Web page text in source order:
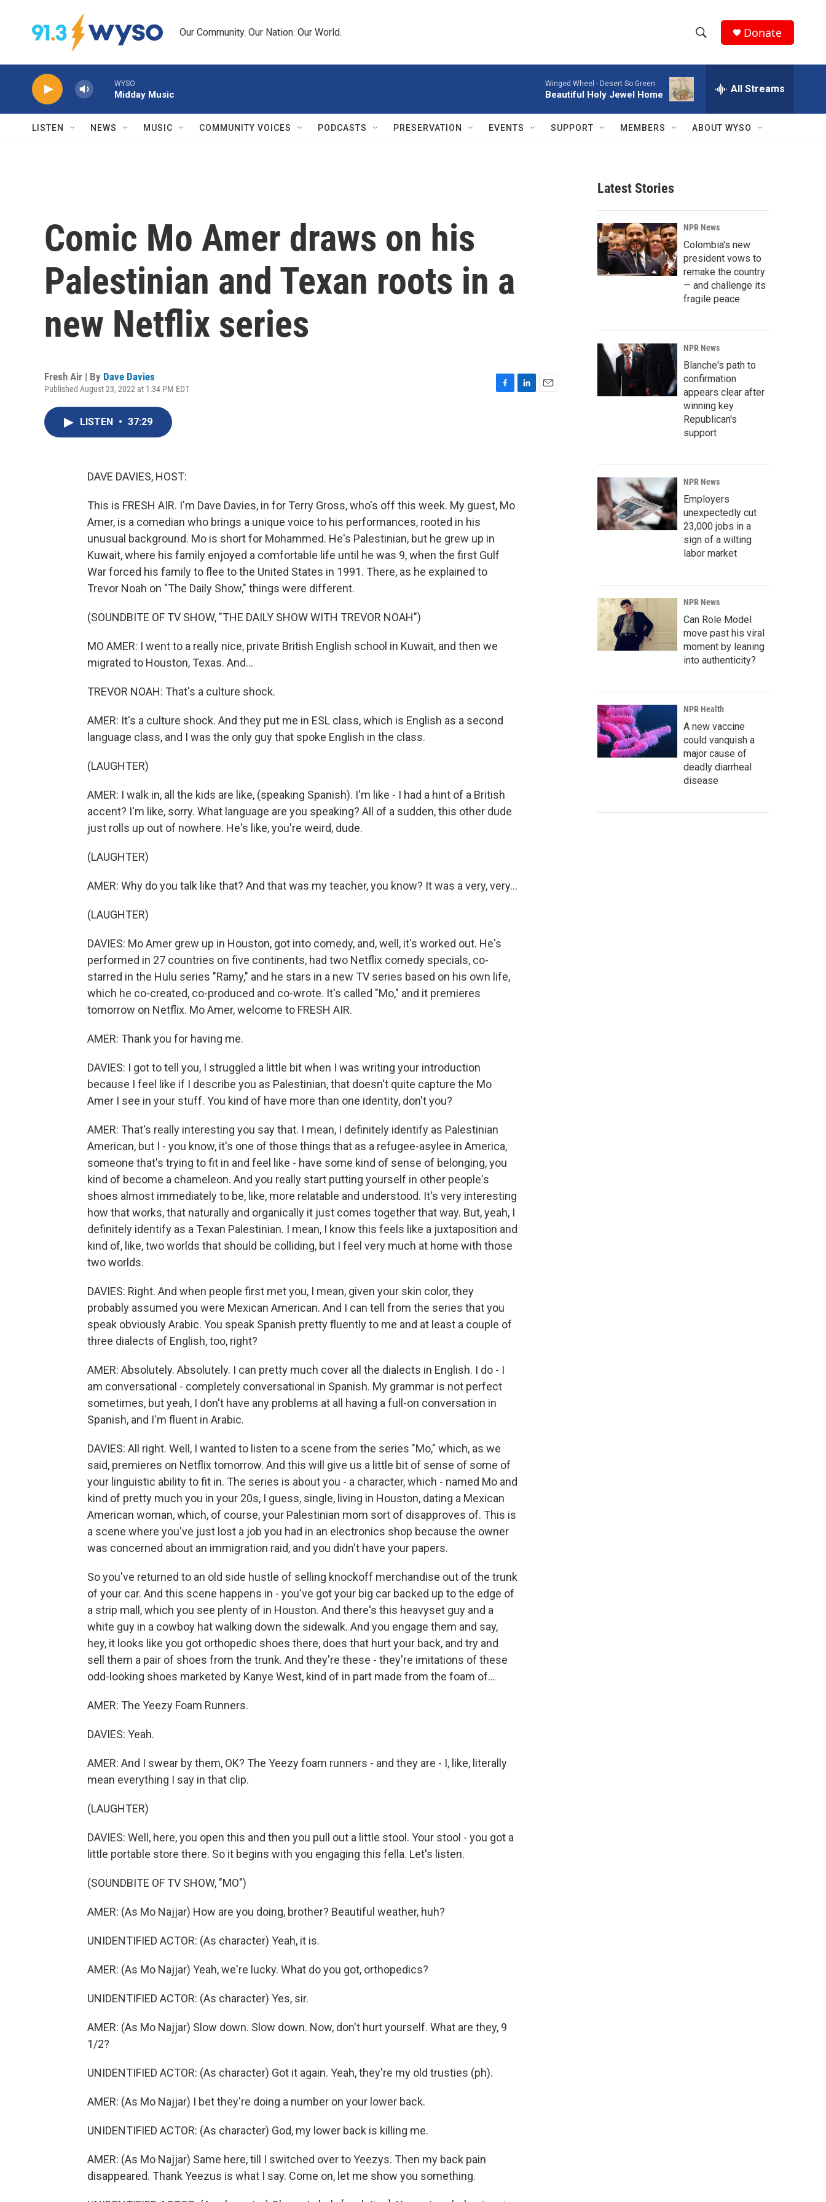
Our Community. Our Nation. Our World.
h
w
r
c
h
e
a
r
c
h
Q
Donate
WYSO
Midday Music
Winged Wheel - Desert So Green
Beautiful Holy Jewel Home All Streams
LISTEN NEWS MUSIC COMMUNITY VOICES PODCASTS PRESERVATION EVENTS SUPPORT MEMBERS ABOUT WYSO
Comic Mo Amer draws on his
Palestinian and Texan roots in a
new Netflix series
Fresh Air | By Dave Davies
Published August 23, 2022 at 1:34 PM EDT
LISTEN • 37:29
DAVE DAVIES, HOST:
This is FRESH AIR. I'm Dave Davies, in for Terry Gross, who's off this week. My guest, Mo
Amer, is a comedian who brings a unique voice to his performances, rooted in his
unusual background. Mo is short for Mohammed. He's Palestinian, but he grew up in
Kuwait, where his family enjoyed a comfortable life until he was 9, when the first Gulf
War forced his family to flee to the United States in 1991. There, as he explained to
Trevor Noah on "The Daily Show," things were different.
(SOUNDBITE OF TV SHOW, "THE DAILY SHOW WITH TREVOR NOAH")
MO AMER: I went to a really nice, private British English school in Kuwait, and then we
migrated to Houston, Texas. And...
TREVOR NOAH: That's a culture shock.
AMER: It's a culture shock. And they put me in ESL class, which is English as a second
language class, and I was the only guy that spoke English in the class.
(LAUGHTER)
AMER: I walk in, all the kids are like, (speaking Spanish). I'm like - I had a hint of a British
accent? I'm like, sorry. What language are you speaking? All of a sudden, this other dude
just rolls up out of nowhere. He's like, you're weird, dude.
(LAUGHTER)
AMER: Why do you talk like that? And that was my teacher, you know? It was a very, very...
(LAUGHTER)
DAVIES: Mo Amer grew up in Houston, got into comedy, and, well, it's worked out. He's
performed in 27 countries on five continents, had two Netflix comedy specials, co-
starred in the Hulu series "Ramy," and he stars in a new TV series based on his own life,
which he co-created, co-produced and co-wrote. It's called "Mo," and it premieres
tomorrow on Netflix. Mo Amer, welcome to FRESH AIR.
AMER: Thank you for having me.
DAVIES: I got to tell you, I struggled a little bit when I was writing your introduction
because I feel like if I describe you as Palestinian, that doesn't quite capture the Mo
Amer I see in your stuff. You kind of have more than one identity, don't you?
AMER: That's really interesting you say that. I mean, I definitely identify as Palestinian
American, but I - you know, it's one of those things that as a refugee-asylee in America,
someone that's trying to fit in and feel like - have some kind of sense of belonging, you
kind of become a chameleon. And you really start putting yourself in other people's
shoes almost immediately to be, like, more relatable and understood. It's very interesting
how that works, that naturally and organically it just comes together that way. But, yeah, I
definitely identify as a Texan Palestinian. I mean, I know this feels like a juxtaposition and
kind of, like, two worlds that should be colliding, but I feel very much at home with those
two worlds.
DAVIES: Right. And when people first met you, I mean, given your skin color, they
probably assumed you were Mexican American. And I can tell from the series that you
speak obviously Arabic. You speak Spanish pretty fluently to me and at least a couple of
three dialects of English, too, right?
AMER: Absolutely. Absolutely. I can pretty much cover all the dialects in English. I do - I
am conversational - completely conversational in Spanish. My grammar is not perfect
sometimes, but yeah, I don't have any problems at all having a full-on conversation in
Spanish, and I'm fluent in Arabic.
DAVIES: All right. Well, I wanted to listen to a scene from the series "Mo," which, as we
said, premieres on Netflix tomorrow. And this will give us a little bit of sense of some of
your linguistic ability to fit in. The series is about you - a character, which - named Mo and
kind of pretty much you in your 20s, I guess, single, living in Houston, dating a Mexican
American woman, which, of course, your Palestinian mom sort of disapproves of. This is
a scene where you've just lost a job you had in an electronics shop because the owner
was concerned about an immigration raid, and you didn't have your papers.
So you've returned to an old side hustle of selling knockoff merchandise out of the trunk
of your car. And this scene happens in - you've got your big car backed up to the edge of
a strip mall, which you see plenty of in Houston. And there's this heavyset guy and a
white guy in a cowboy hat walking down the sidewalk. And you engage them and say,
hey, it looks like you got orthopedic shoes there, does that hurt your back, and try and
sell them a pair of shoes from the trunk. And they're these - they're imitations of these
odd-looking shoes marketed by Kanye West, kind of in part made from the foam of...
AMER: The Yeezy Foam Runners.
DAVIES: Yeah.
AMER: And I swear by them, OK? The Yeezy foam runners - and they are - I, like, literally
mean everything I say in that clip.
(LAUGHTER)
DAVIES: Well, here, you open this and then you pull out a little stool. Your stool - you got a
little portable store there. So it begins with you engaging this fella. Let's listen.
(SOUNDBITE OF TV SHOW, "MO")
AMER: (As Mo Najjar) How are you doing, brother? Beautiful weather, huh?
UNIDENTIFIED ACTOR: (As character) Yeah, it is.
AMER: (As Mo Najjar) Yeah, we're lucky. What do you got, orthopedics?
UNIDENTIFIED ACTOR: (As character) Yes, sir.
AMER: (As Mo Najjar) Slow down. Slow down. Now, don't hurt yourself. What are they, 9
1/2?
UNIDENTIFIED ACTOR: (As character) Got it again. Yeah, they're my old trusties (ph).
AMER: (As Mo Najjar) I bet they're doing a number on your lower back.
UNIDENTIFIED ACTOR: (As character) God, my lower back is killing me.
AMER: (As Mo Najjar) Same here, till I switched over to Yeezys. Then my back pain
disappeared. Thank Yeezus is what I say. Come on, let me show you something.
Latest Stories
NPR News
Colombia's new
president vows to
remake the country
— and challenge its
fragile peace
NPR News
Blanche's path to
confirmation
appears clear after
winning key
Republican's
support
NPR News
Employers
unexpectedly cut
23,000 jobs in a
sign of a wilting
labor market
NPR News
Can Role Model
move past his viral
moment by leaning
into authenticity?
NPR Health
A new vaccine
could vanquish a
major cause of
deadly diarrheal
disease